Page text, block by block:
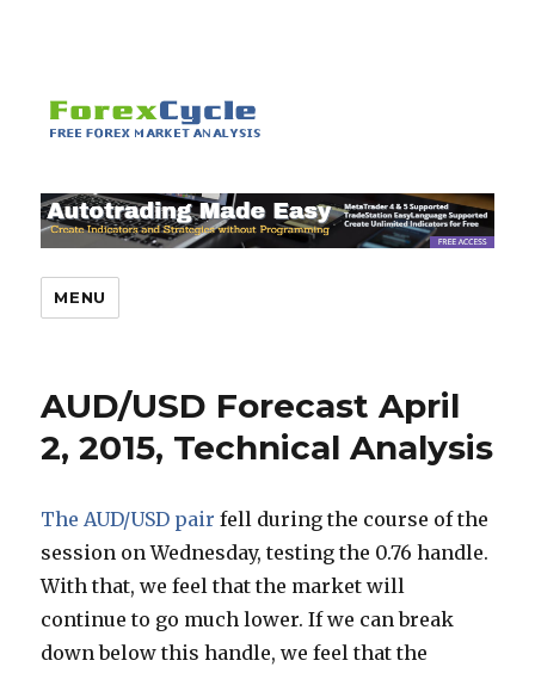
MENU
AUD/USD Forecast April
2, 2015, Technical Analysis
The AUD/USD pair fell during the course of the
session on Wednesday, testing the 0.76 handle.
With that, we feel that the market will
continue to go much lower. If we can break
down below this handle, we feel that the